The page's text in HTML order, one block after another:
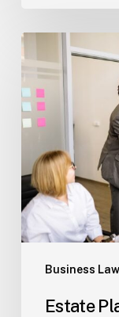
Business Law
Estate
Planning
(Florida)
Estate